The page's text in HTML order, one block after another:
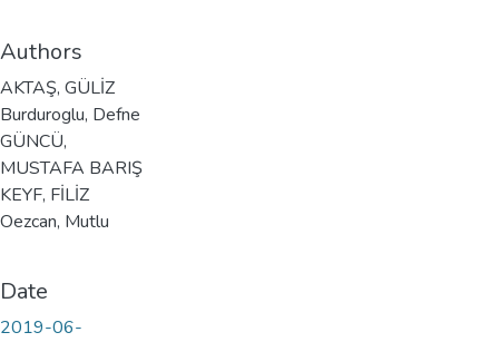
Authors
AKTAŞ, GÜLİZ
Burduroglu, Defne
GÜNCÜ,
MUSTAFA BARIŞ
KEYF, FİLİZ
Oezcan, Mutlu
Date
2019-06-